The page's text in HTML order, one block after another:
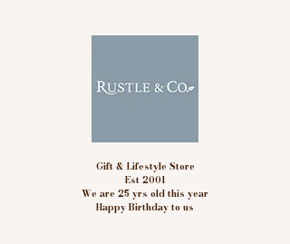
Gift & Lifestyle Store
Est 2001
We are 25 yrs old this year
Happy Birthday to us